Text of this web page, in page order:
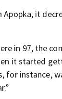
Apopka, it
in 97, the
it started
for instance,